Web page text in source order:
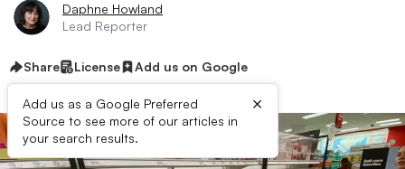
Daphne Howland
Lead Reporter
Share License Add us on Google
Add us as a Google Preferred
Source to see more of our articles in
your search results.
×